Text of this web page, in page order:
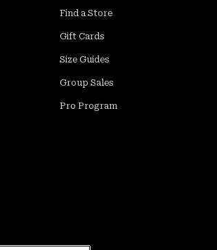
Find a Store
Gift Cards
Size Guides
Group Sales
Pro Program